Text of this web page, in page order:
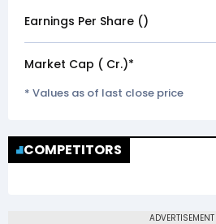
Earnings Per Share (₹)
Market Cap (₹ Cr.)*
* Values as of last close price
COMPETITORS